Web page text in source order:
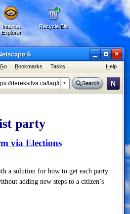
Internet
Explorer
Recycle Bin
6 ×
Go Bookmarks Tasks Help
Search N
party
via Elections
a solution for how to get each party
adding new steps to a citizen’s